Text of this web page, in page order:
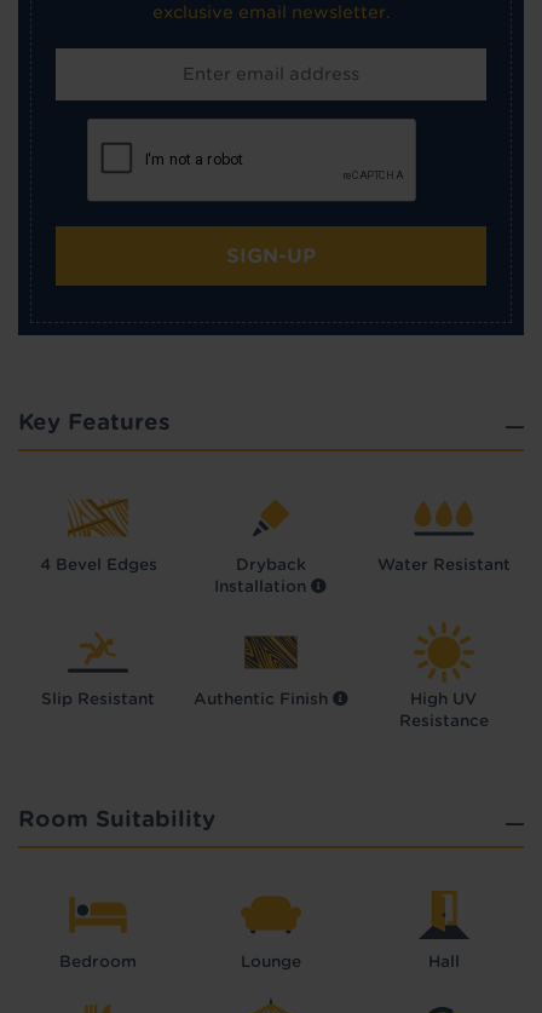
exclusive email newsletter.
SIGN-UP
Key Features
4 Bevel Edges
Dryback
Installation
Water Resistant
Slip Resistant Authentic Finish
High UV
Resistance
Room Suitability
Bedroom Lounge Hall